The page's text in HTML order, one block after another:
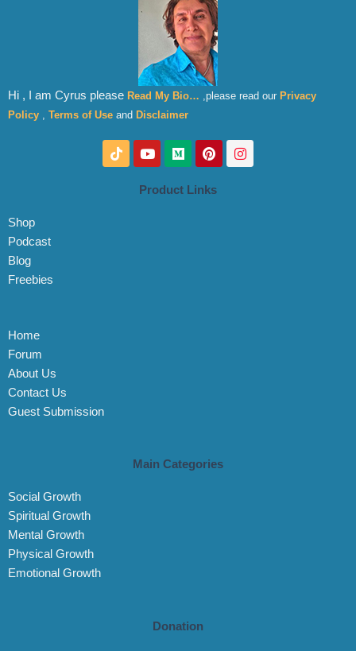
Hi , I am Cyrus please Read My Bio… ,please read our Privacy
Policy , Terms of Use and Disclaimer
T
i
Y
o
t
M
e
i
P
i
t
I
n
Product Links
Shop
Podcast
Blog
Freebies
Home
Forum
About Us
Contact Us
Guest Submission
Main Categories
Social Growth
Spiritual Growth
Mental Growth
Physical Growth
Emotional Growth
Donation